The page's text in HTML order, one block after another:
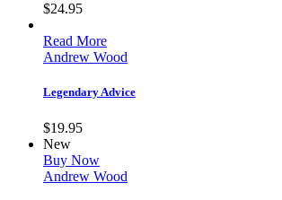
$24.95
Read More
Andrew Wood
Legendary Advice
$19.95
New
Buy Now
Andrew Wood